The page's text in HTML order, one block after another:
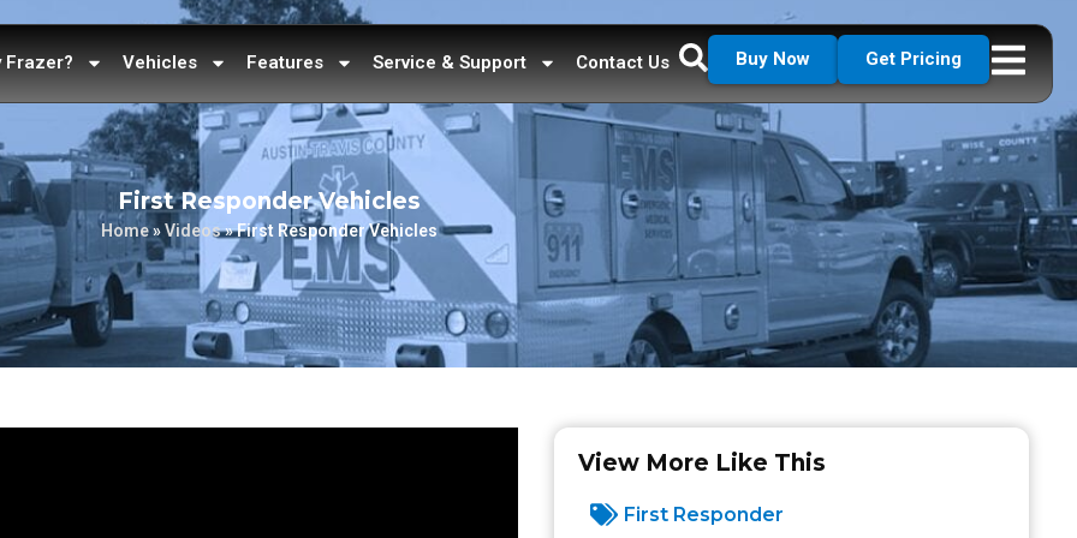
Frazer? Vehicles Features Service & Support Contact Us Buy Now Get Pricing
First Responder Vehicles
Home»Videos»First Responder Vehicles
View More Like This
First Responder